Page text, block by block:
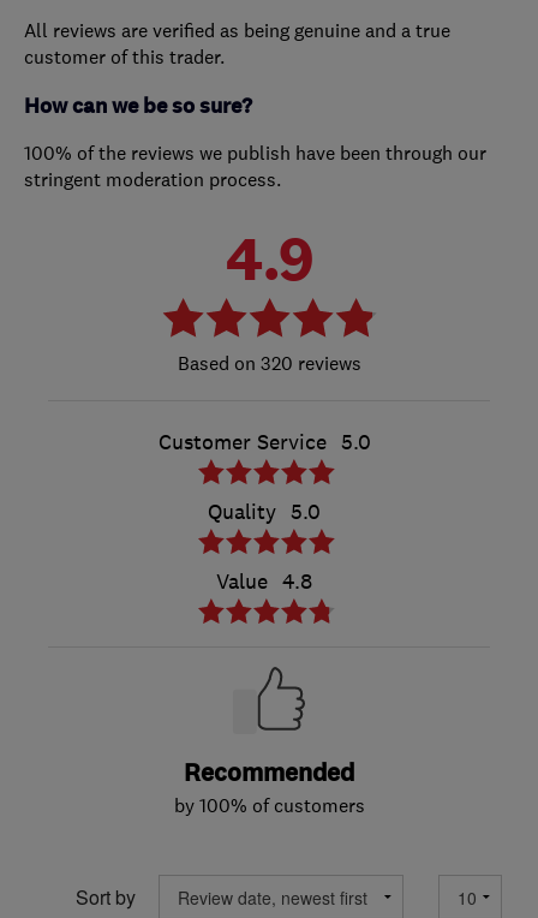
All reviews are verified as being genuine and a true
customer of this trader.
How can we be so sure?
100% of the reviews we publish have been through our
stringent moderation process.
4.9
320 reviews
Customer Service 5.0
Quality 5.0
Value 4.8
Recommended
by 100% of customers
Sort by